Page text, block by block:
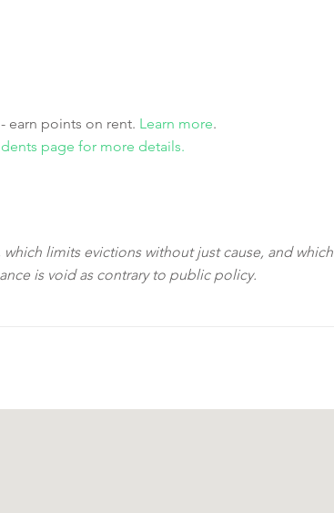
earn points on rent. Learn more.
page for more details.
limits evictions without just cause, and which
is void as contrary to public policy.